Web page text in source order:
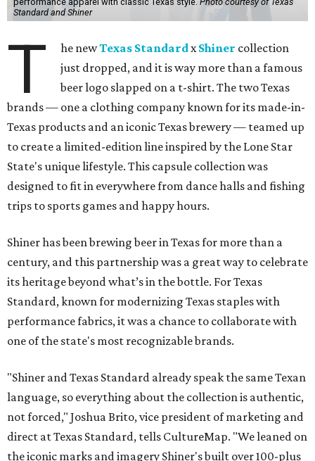
Standard and Shiner
T he newTexas Standardx Shiner collection
just dropped, and it is way more than a famous
beer logo slapped on a t-shirt. The two Texas
brands — one a clothing company known for its made-in-
Texas products and an iconic Texas brewery — teamed up
to create a limited-edition line inspired by the Lone Star
State's unique lifestyle. This capsule collection was
designed to fit in everywhere from dance halls and fishing
trips to sports games and happy hours.
Shiner has been brewing beer in Texas for more than a
century, and this partnership was a great way to celebrate
its heritage beyond what’s in the bottle. For Texas
Standard, known for modernizing Texas staples with
performance fabrics, it was a chance to collaborate with
one of the state's most recognizable brands.
"Shiner and Texas Standard already speak the same Texan
language, so everything about the collection is authentic,
not forced," Joshua Brito, vice president of marketing and
direct at Texas Standard, tells CultureMap. "We leaned on
the iconic marks and imagery Shiner's built over 100-plus